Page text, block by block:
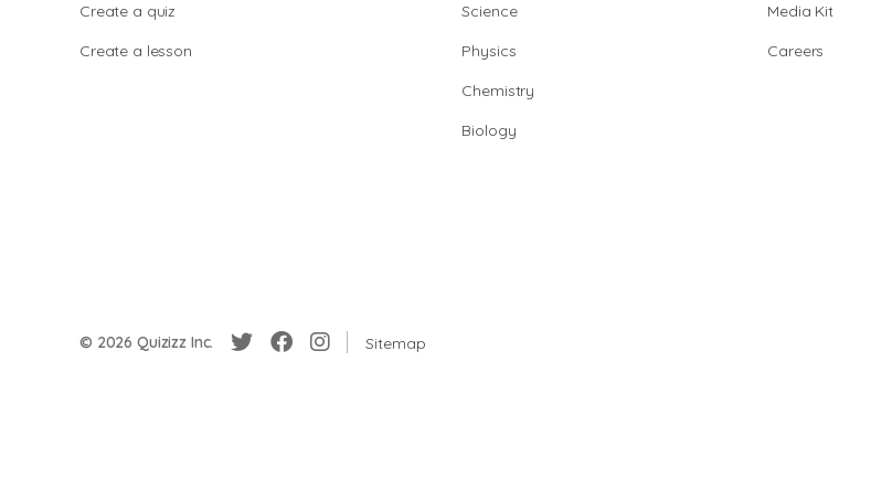
Create a quiz
Create a lesson
Science
Physics
Chemistry
Biology
Media Kit
Careers
© 2026 Quizizz Inc. Sitemap